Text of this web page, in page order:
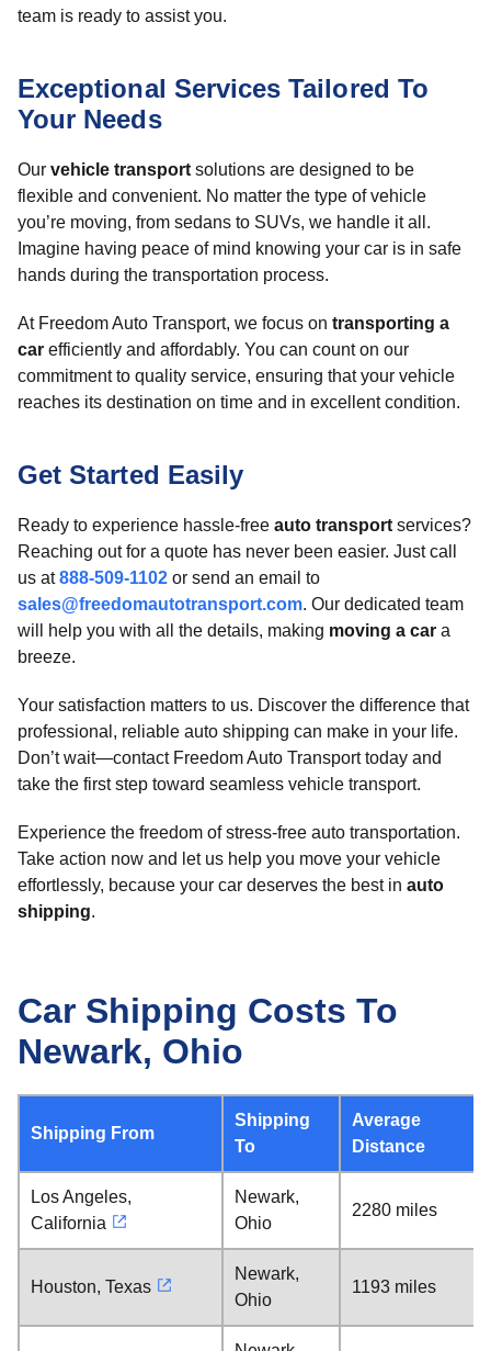
team is ready to assist you.
Exceptional Services Tailored To
Your Needs
Our vehicle transport solutions are designed to be
flexible and convenient. No matter the type of vehicle
you’re moving, from sedans to SUVs, we handle it all.
Imagine having peace of mind knowing your car is in safe
hands during the transportation process.
At Freedom Auto Transport, we focus on transporting a
car efficiently and affordably. You can count on our
commitment to quality service, ensuring that your vehicle
reaches its destination on time and in excellent condition.
Get Started Easily
Ready to experience hassle-free auto transport services?
Reaching out for a quote has never been easier. Just call
us at888-509-1102 or send an email to
sales@freedomautotransport.com. Our dedicated team
will help you with all the details, making moving a car a
breeze.
Your satisfaction matters to us. Discover the difference that
professional, reliable auto shipping can make in your life.
Don’t wait—contact Freedom Auto Transport today and
take the first step toward seamless vehicle transport.
Experience the freedom of stress-free auto transportation.
Take action now and let us help you move your vehicle
effortlessly, because your car deserves the best in auto
shipping.
Car Shipping Costs To
Newark, Ohio
Shipping From
Shipping
To
Average
Distance
Los Angeles,
California
Newark,
Ohio
2280 miles
Houston, Texas
Newark,
Ohio
1193 miles